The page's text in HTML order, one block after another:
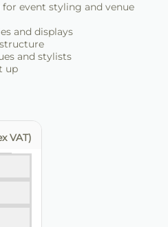
event styling and venue
and displays
and stylists
up
VAT)